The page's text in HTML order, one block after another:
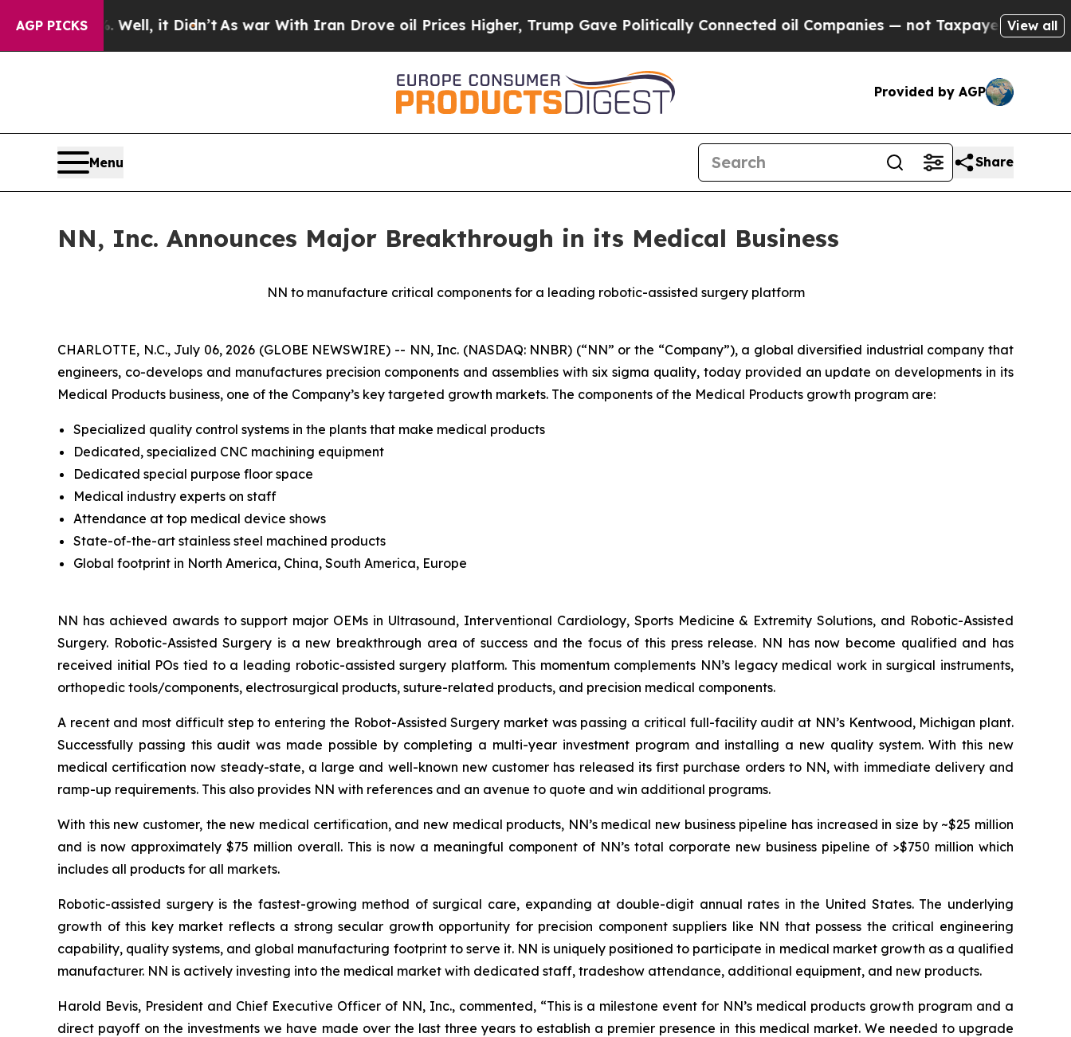
AGP PICKS
it Didn’tAs war With Iran Drove oil Prices Higher, Trump Gave Politically Connected oil Companies — not Taxpayers — the Chance toView all
Provided by AGP
Menu Share
NN, Inc. Announces Major Breakthrough in its Medical Business
NN to manufacture critical components for a leading robotic-assisted surgery platform
CHARLOTTE, N.C., July 06, 2026 (GLOBE NEWSWIRE) -- NN, Inc. (NASDAQ: NNBR) (“NN” or the “Company”), a global diversified industrial company that
engineers, co-develops and manufactures precision components and assemblies with six sigma quality, today provided an update on developments in its
Medical Products business, one of the Company’s key targeted growth markets. The components of the Medical Products growth program are:
Specialized quality control systems in the plants that make medical products
Dedicated, specialized CNC machining equipment
Dedicated special purpose floor space
Medical industry experts on staff
Attendance at top medical device shows
State-of-the-art stainless steel machined products
Global footprint in North America, China, South America, Europe
NN has achieved awards to support major OEMs in Ultrasound, Interventional Cardiology, Sports Medicine & Extremity Solutions, and Robotic-Assisted
Surgery. Robotic-Assisted Surgery is a new breakthrough area of success and the focus of this press release. NN has now become qualified and has
received initial POs tied to a leading robotic-assisted surgery platform. This momentum complements NN’s legacy medical work in surgical instruments,
orthopedic tools/components, electrosurgical products, suture-related products, and precision medical components.
A recent and most difficult step to entering the Robot-Assisted Surgery market was passing a critical full-facility audit at NN’s Kentwood, Michigan plant.
Successfully passing this audit was made possible by completing a multi-year investment program and installing a new quality system. With this new
medical certification now steady-state, a large and well-known new customer has released its first purchase orders to NN, with immediate delivery and
ramp-up requirements. This also provides NN with references and an avenue to quote and win additional programs.
With this new customer, the new medical certification, and new medical products, NN’s medical new business pipeline has increased in size by ~$25 million
and is now approximately $75 million overall. This is now a meaningful component of NN’s total corporate new business pipeline of >$750 million which
includes all products for all markets.
Robotic-assisted surgery is the fastest-growing method of surgical care, expanding at double-digit annual rates in the United States. The underlying
growth of this key market reflects a strong secular growth opportunity for precision component suppliers like NN that possess the critical engineering
capability, quality systems, and global manufacturing footprint to serve it. NN is uniquely positioned to participate in medical market growth as a qualified
manufacturer. NN is actively investing into the medical market with dedicated staff, tradeshow attendance, additional equipment, and new products.
Harold Bevis, President and Chief Executive Officer of NN, Inc., commented, “This is a milestone event for NN’s medical products growth program and a
direct payoff on the investments we have made over the last three years to establish a premier presence in this medical market. We needed to upgrade